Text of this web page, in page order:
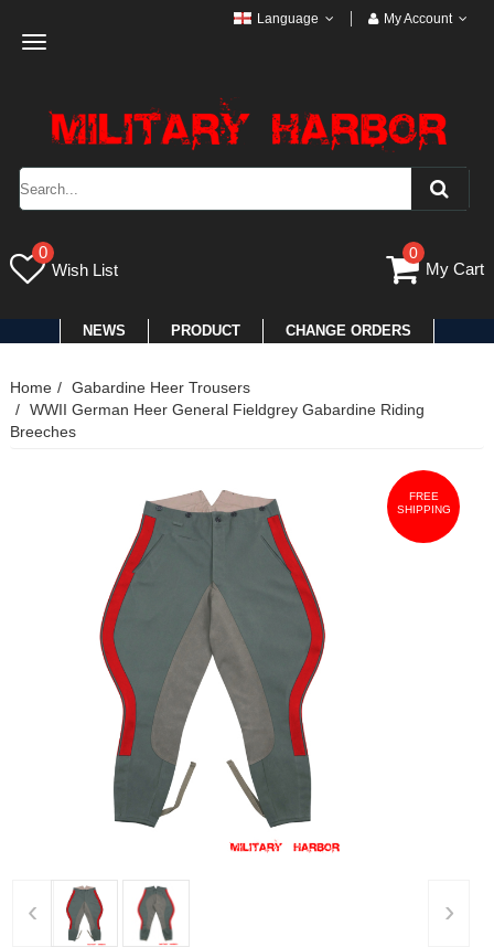
Toggle
Language My Account
0
Wish List
0
My Cart
NEWS PRODUCT CHANGE ORDERS
Home
Gabardine Heer Trousers
WWII German Heer General Fieldgrey Gabardine Riding
Breeches
FREE
SHIPPING
‹ ›